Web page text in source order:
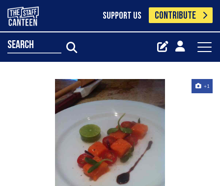
SUPPORT US CONTRIBUTE
search
+1